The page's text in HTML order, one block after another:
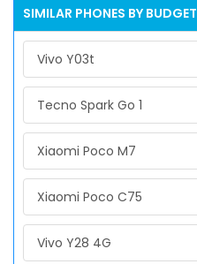
SIMILAR PHONES BY BUDGET
Vivo Y03t
Tecno Spark Go 1
Xiaomi Poco M7
Xiaomi Poco C75
Vivo Y28 4G